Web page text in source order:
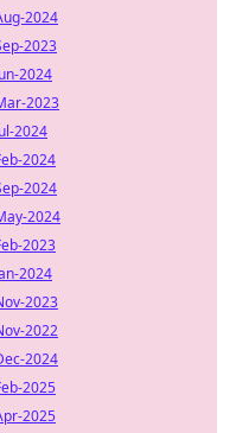
2024
2023
2024
2023
2024
2024
2024
2024
2023
2024
2023
2022
2024
2025
2025